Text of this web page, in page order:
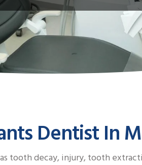
Dentist In
tooth decay, injury, tooth